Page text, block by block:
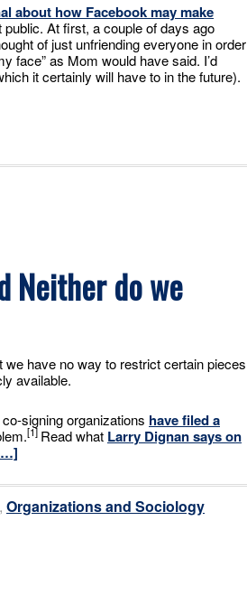
about how Facebook may make
At first, a couple of days ago
of just unfriending everyone in order
face” as Mom would have said. I’d
it certainly will have to in the future).
Neither do we
have no way to restrict certain pieces
available.
signing organizations have filed a
[1] Read what Larry Dignan says on
, Organizations and Sociology